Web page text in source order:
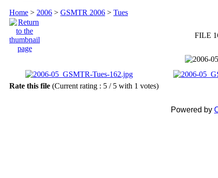
Home > 2006 > GSMTR 2006 > Tues
FILE
Rate this file (Current rating : 5 / 5 with 1 votes)
Powered by